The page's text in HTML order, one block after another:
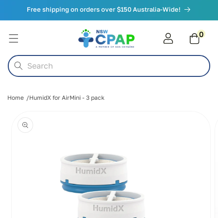
Skip to
Free shipping on orders over $150 Australia-Wide!
Search
Cart0
items
Home HumidX for AirMini - 3 pack
product
information